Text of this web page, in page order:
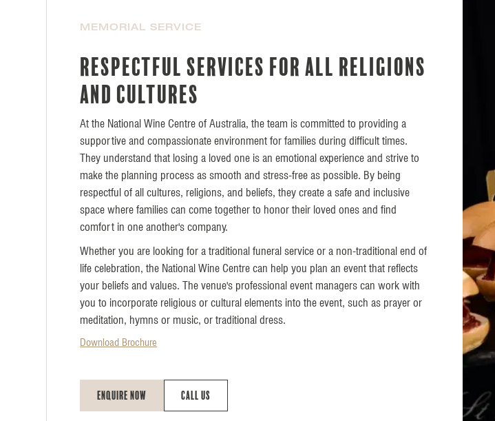
MEMORIAL SERVICE
Respectful services for all religions
and cultures
At the National Wine Centre of Australia, the team is committed to providing a
supportive and compassionate environment for families during difficult times.
They understand that losing a loved one is an emotional experience and strive to
make the planning process as smooth and stress-free as possible. By being
respectful of all cultures, religions, and beliefs, they create a safe and inclusive
space where families can come together to honor their loved ones and find
comfort in one another's company.
Whether you are looking for a traditional funeral service or a non-traditional end of
life celebration, the National Wine Centre can help you plan an event that reflects
your beliefs and values. The venue's professional event managers can work with
you to incorporate religious or cultural elements into the event, such as prayer or
meditation, hymns or music, or traditional dress.
Download Brochure
Enquire Now Call Us